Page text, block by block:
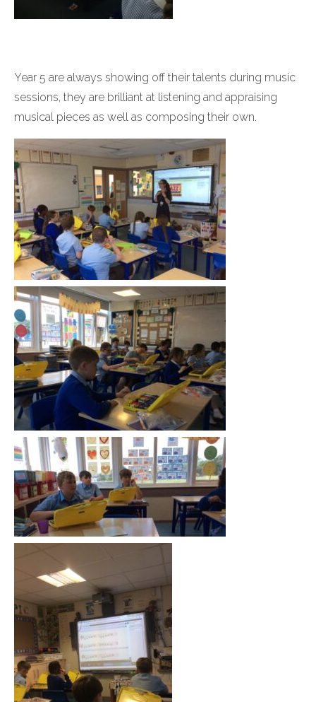
Year 5 are always showing off their talents during music
sessions, they are brilliant at listening and appraising
musical pieces as well as composing their own.